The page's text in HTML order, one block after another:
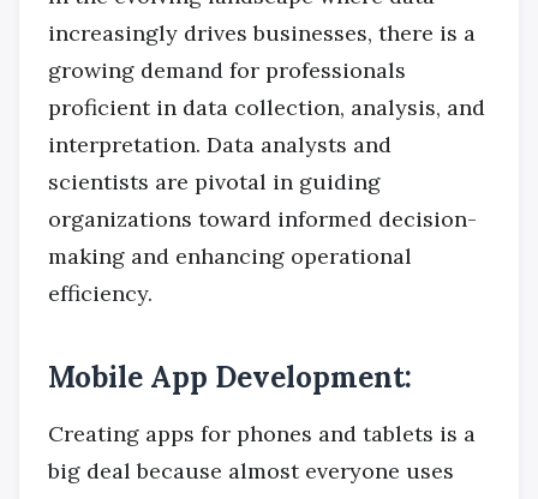
increasingly drives businesses, there is a
growing demand for professionals
proficient in data collection, analysis, and
interpretation. Data analysts and
scientists are pivotal in guiding
organizations toward informed decision-
making and enhancing operational
efficiency.
Mobile App Development:
Creating apps for phones and tablets is a
big deal because almost everyone uses